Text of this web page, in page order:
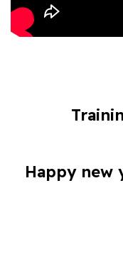
Happy new